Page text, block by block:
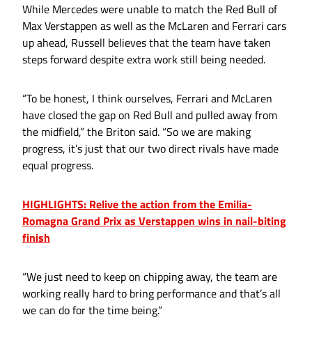
While Mercedes were unable to match the Red Bull of
Max Verstappen as well as the McLaren and Ferrari cars
up ahead, Russell believes that the team have taken
steps forward despite extra work still being needed.
“To be honest, I think ourselves, Ferrari and McLaren
have closed the gap on Red Bull and pulled away from
the midfield,” the Briton said. “So we are making
progress, it’s just that our two direct rivals have made
equal progress.
HIGHLIGHTS: Relive the action from the Emilia-
Romagna Grand Prix as Verstappen wins in nail-biting
finish
“We just need to keep on chipping away, the team are
working really hard to bring performance and that’s all
we can do for the time being.”